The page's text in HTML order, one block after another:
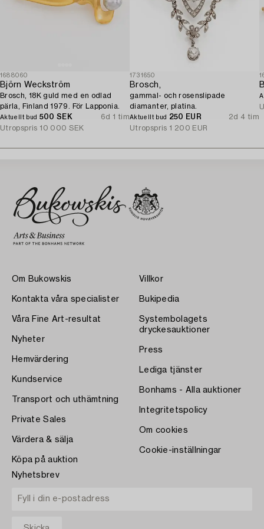
1688060
Björn Weckström
Brosch, 18K guld med en odlad
pärla, Finland 1979. För Lapponia.
Aktuellt bud 500 SEK
6d 1 tim
Utropspris 10 000 SEK
1731650
Brosch,
gammal- och rosenslipade
diamanter, platina.
Aktuellt bud 250 EUR
2d 4 tim
Utropspris 1 200 EUR
Om Bukowskis
Kontakta våra specialister
Våra Fine Art-resultat
Nyheter
Hemvärdering
Kundservice
Transport och uthämtning
Private Sales
Värdera & sälja
Köpa på auktion
Villkor
Bukipedia
Systembolagets
dryckesauktioner
Press
Lediga tjänster
Bonhams - Alla auktioner
Integritetspolicy
Om cookies
Cookie-inställningar
Nyhetsbrev